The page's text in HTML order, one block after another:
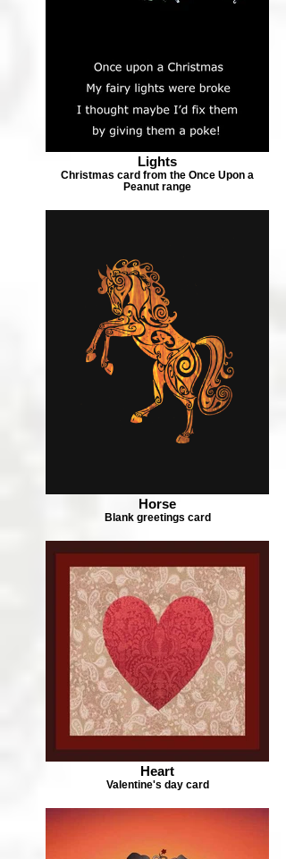
Lights
Christmas card from the Once Upon a
Peanut range
Horse
Blank greetings card
Heart
Valentine's day card